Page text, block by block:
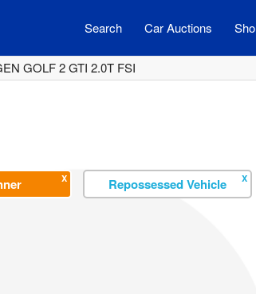
Car Auctions
Search
GOLF 2 GTI 2.0T FSI
X Repossessed Vehicle X